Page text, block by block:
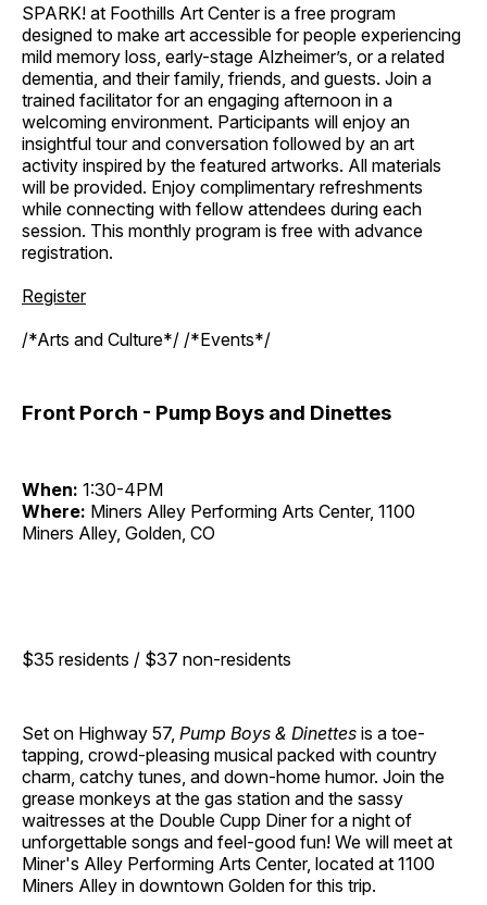
SPARK! at Foothills Art Center is a free program
designed to make art accessible for people experiencing
mild memory loss, early-stage Alzheimer’s, or a related
dementia, and their family, friends, and guests. Join a
trained facilitator for an engaging afternoon in a
welcoming environment. Participants will enjoy an
insightful tour and conversation followed by an art
activity inspired by the featured artworks. All materials
will be provided. Enjoy complimentary refreshments
while connecting with fellow attendees during each
session. This monthly program is free with advance
registration.
Register
/*Arts and Culture*/ /*Events*/
Front Porch - Pump Boys and Dinettes
When: 1:30-4PM
Where: Miners Alley Performing Arts Center, 1100
Miners Alley, Golden, CO
$35 residents / $37 non-residents
Set on Highway 57, Pump Boys & Dinettes is a toe-
tapping, crowd-pleasing musical packed with country
charm, catchy tunes, and down-home humor. Join the
grease monkeys at the gas station and the sassy
waitresses at the Double Cupp Diner for a night of
unforgettable songs and feel-good fun! We will meet at
Miner's Alley Performing Arts Center, located at 1100
Miners Alley in downtown Golden for this trip.